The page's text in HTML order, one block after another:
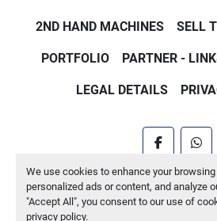
We use cookies to enhance your
personalized ads or content, and analyze
"Accept All", you consent to our use of
privacy policy.
2ND HAND MACHINES SELL
PORTFOLIO PARTNER -
LEGAL DETAILS
facebook
Machinio Systemwebsite
Manage